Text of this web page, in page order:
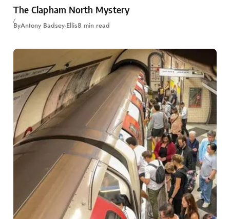
The Clapham North Mystery
ByAntony Badsey-Ellis8 min read